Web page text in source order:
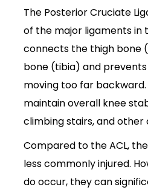
The Posterior Cruciate
of the major ligaments in
connects the thigh bone
bone (tibia) and
moving too far
maintain overall knee
climbing stairs, and other
Compared to the ACL,
less commonly injured.
do occur, they can